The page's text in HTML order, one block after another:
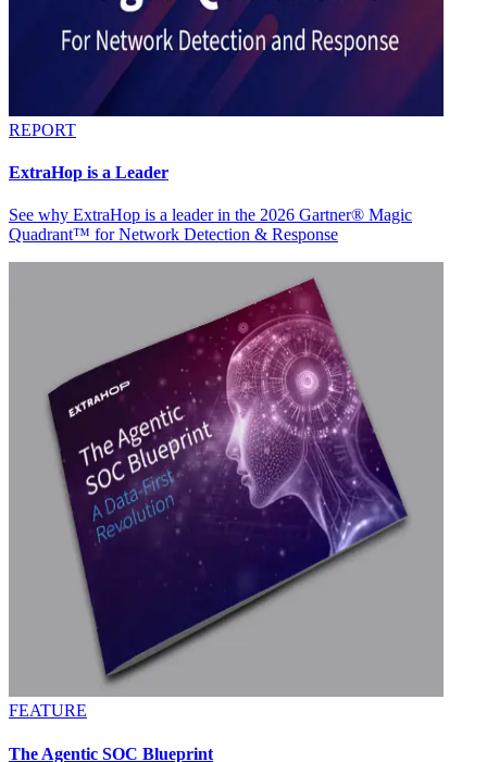
REPORT
ExtraHop is a Leader
See why ExtraHop is a leader in the 2026 Gartner® Magic
Quadrant™ for Network Detection & Response
FEATURE
The Agentic SOC Blueprint